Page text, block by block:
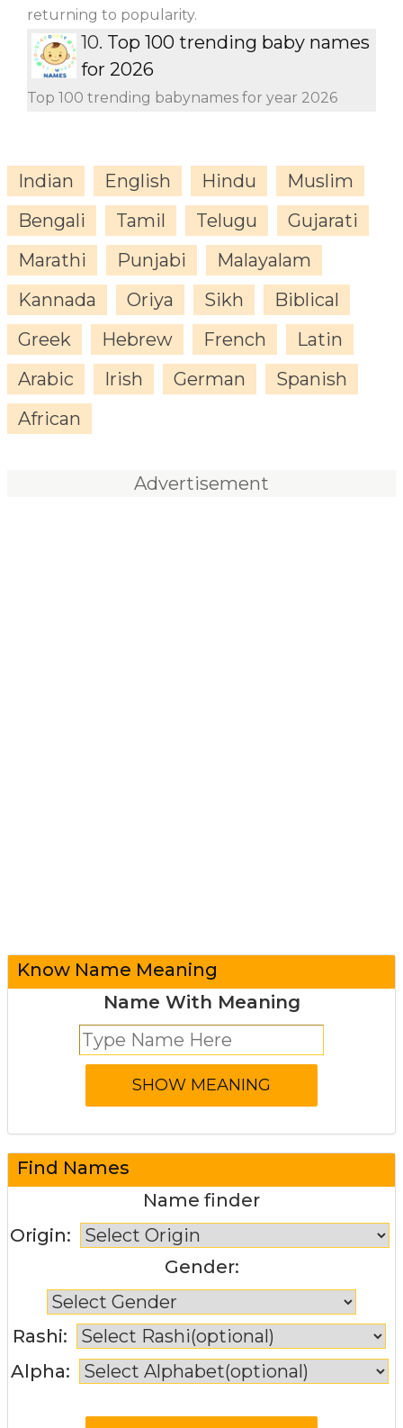
returning to popularity.
10. Top 100 trending baby names
for 2026
Top 100 trending babynames for year 2026
Indian English Hindu
Muslim
Bengali
Tamil Telugu
Gujarati
Marathi
Punjabi
Malayalam
Kannada
Oriya Sikh
Biblical
Greek
Hebrew French
Latin
Arabic
Irish German
Spanish
African
Advertisement
Know Name Meaning
Name With Meaning
Find Names
Name finder
Origin:
Gender:
Rashi:
Alpha: